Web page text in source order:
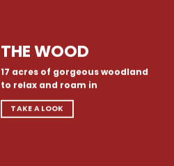
THE WOOD
17 acres of gorgeous woodland
to relax and roam in
TAKE A LOOK